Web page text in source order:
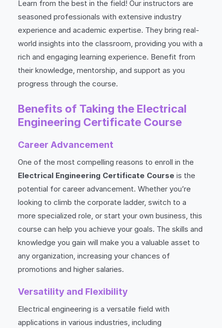
Learn from the best in the field! Our instructors are
seasoned professionals with extensive industry
experience and academic expertise. They bring real-
world insights into the classroom, providing you with a
rich and engaging learning experience. Benefit from
their knowledge, mentorship, and support as you
progress through the course.
Benefits of Taking the Electrical
Engineering Certificate Course
Career Advancement
One of the most compelling reasons to enroll in the
Electrical Engineering Certificate Course is the
potential for career advancement. Whether you’re
looking to climb the corporate ladder, switch to a
more specialized role, or start your own business, this
course can help you achieve your goals. The skills and
knowledge you gain will make you a valuable asset to
any organization, increasing your chances of
promotions and higher salaries.
Versatility and Flexibility
Electrical engineering is a versatile field with
applications in various industries, including